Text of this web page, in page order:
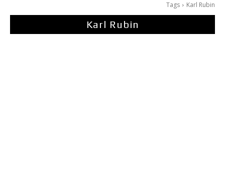
Tags Karl Rubin
Karl Rubin